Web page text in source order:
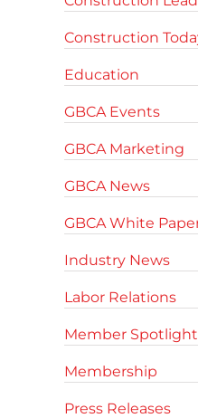
Construction
Education
GBCA Events
GBCA Marketing
GBCA News
GBCA White
Industry News
Labor Relations
Member Spotlight
Membership
Press Releases